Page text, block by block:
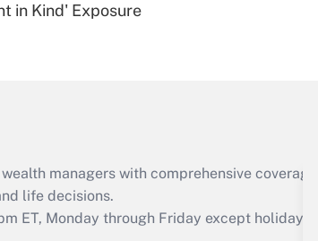
Are remote workers
Act employee
retention tax credit
that was available
in Kind' Exposure
managers with comprehensive
life decisions.
ET, Monday through Friday except holidays),